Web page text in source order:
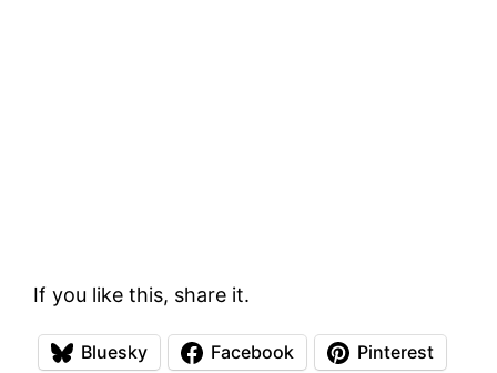
If you like this, share it.
Bluesky Facebook
Pinterest